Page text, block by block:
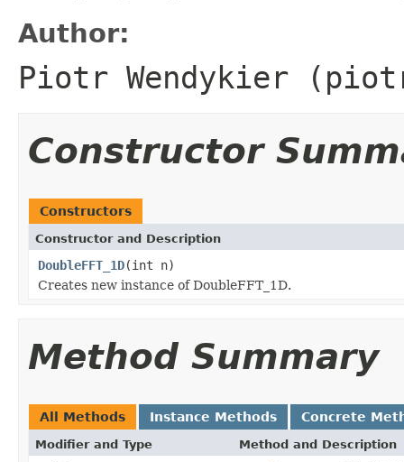
Author:
Piotr Wendykier
Constructor
Constructors
Constructor and Description
DoubleFFT_1D(int n)
Creates new instance of DoubleFFT_1D.
Method Summary
All Methods Instance Methods Concrete
Modifier and Type Method and Description